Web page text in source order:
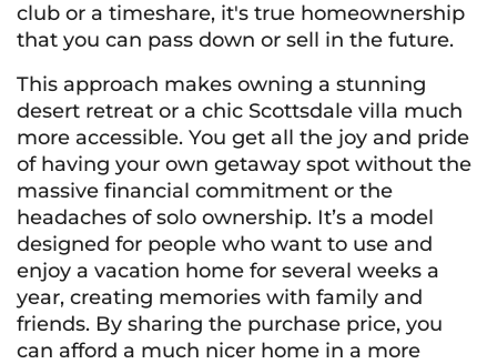
club or a timeshare, it's true homeownership
that you can pass down or sell in the future.
This approach makes owning a stunning
desert retreat or a chic Scottsdale villa much
more accessible. You get all the joy and pride
of having your own getaway spot without the
massive financial commitment or the
headaches of solo ownership. It’s a model
designed for people who want to use and
enjoy a vacation home for several weeks a
year, creating memories with family and
friends. By sharing the purchase price, you
can afford a much nicer home in a more